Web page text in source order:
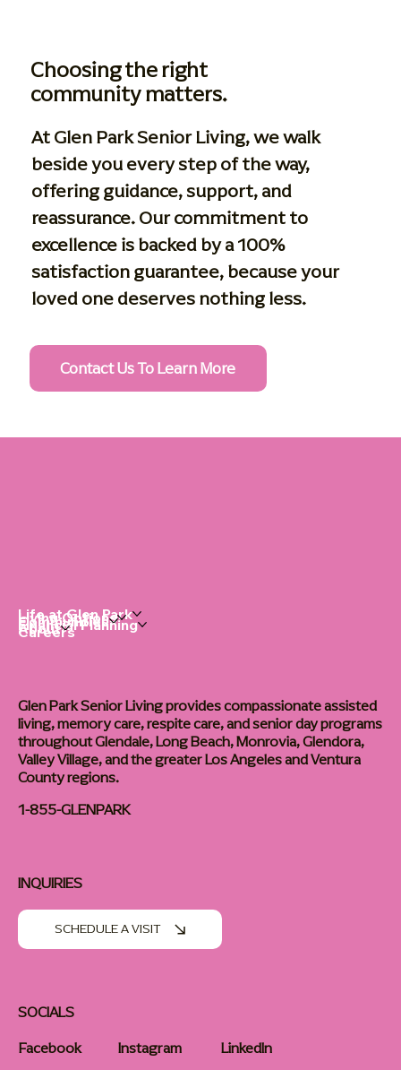
Choosing the right
community matters.
At Glen Park Senior Living, we walk
beside you every step of the way,
offering guidance, support, and
reassurance. Our commitment to
excellence is backed by a 100%
satisfaction guarantee, because your
loved one deserves nothing less.
Contact Us To Learn More
Life at Glen Park
Living Options
Communities
Financial Planning
About
Careers
Glen Park Senior Living provides compassionate assisted
living, memory care, respite care, and senior day programs
throughout Glendale, Long Beach, Monrovia, Glendora,
Valley Village, and the greater Los Angeles and Ventura
County regions.
1-855-GLENPARK
SOCIALS
Facebook
Instagram LinkedIn
INQUIRIES
SCHEDULE A VISIT